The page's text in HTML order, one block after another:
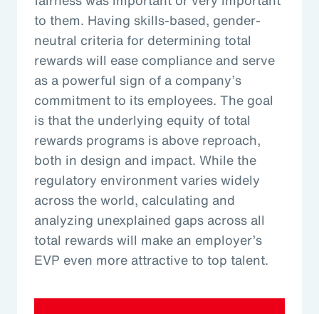
to them. Having skills-based, gender-
neutral criteria for determining total
rewards will ease compliance and serve
as a powerful sign of a company’s
commitment to its employees. The goal
is that the underlying equity of total
rewards programs is above reproach,
both in design and impact. While the
regulatory environment varies widely
across the world, calculating and
analyzing unexplained gaps across all
total rewards will make an employer’s
EVP even more attractive to top talent.